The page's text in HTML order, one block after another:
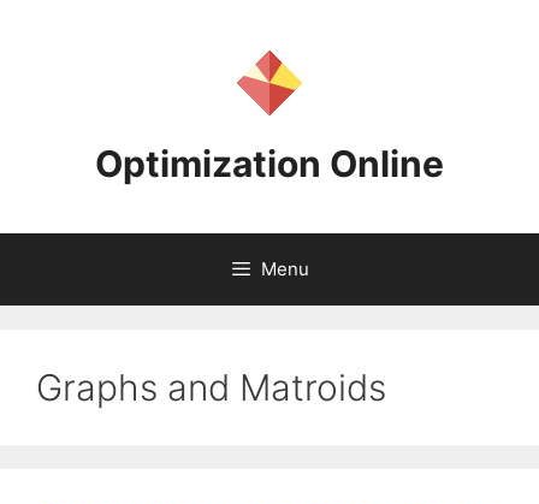
Optimization Online
Menu
Graphs and Matroids